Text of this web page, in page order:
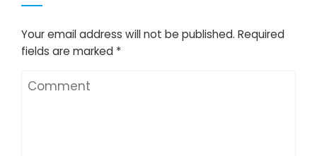
Your email address will not be published. Required
fields are marked *